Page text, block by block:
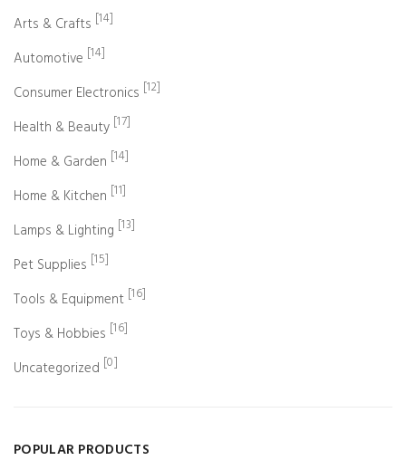
Arts & Crafts [14]
Automotive [14]
Consumer Electronics [12]
Health & Beauty [17]
Home & Garden [14]
Home & Kitchen [11]
Lamps & Lighting [13]
Pet Supplies [15]
Tools & Equipment [16]
Toys & Hobbies [16]
Uncategorized [0]
POPULAR PRODUCTS